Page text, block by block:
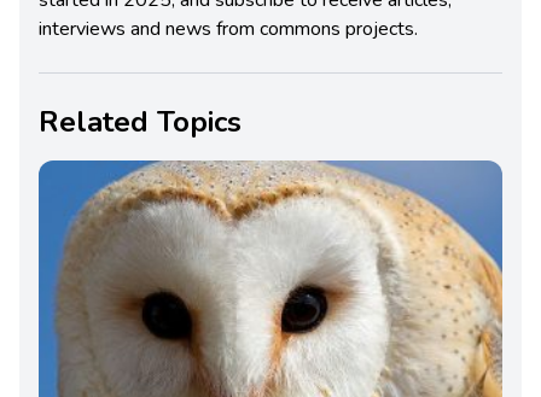
interviews and news from commons projects.
Related Topics